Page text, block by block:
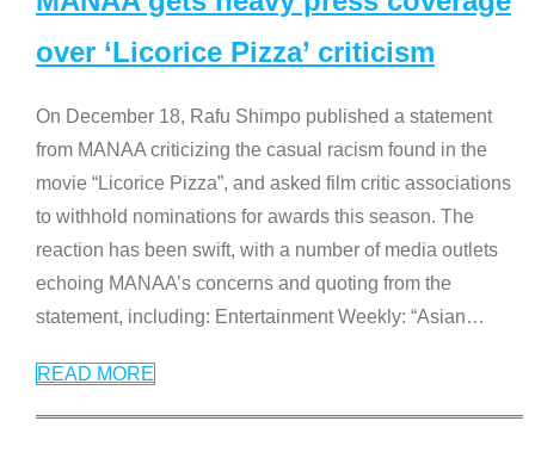
over ‘Licorice Pizza’ criticism
On December 18, Rafu Shimpo published a statement
from MANAA criticizing the casual racism found in the
movie “Licorice Pizza”, and asked film critic associations
to withhold nominations for awards this season. The
reaction has been swift, with a number of media outlets
echoing MANAA’s concerns and quoting from the
statement, including: Entertainment Weekly: “Asian…
READ MORE